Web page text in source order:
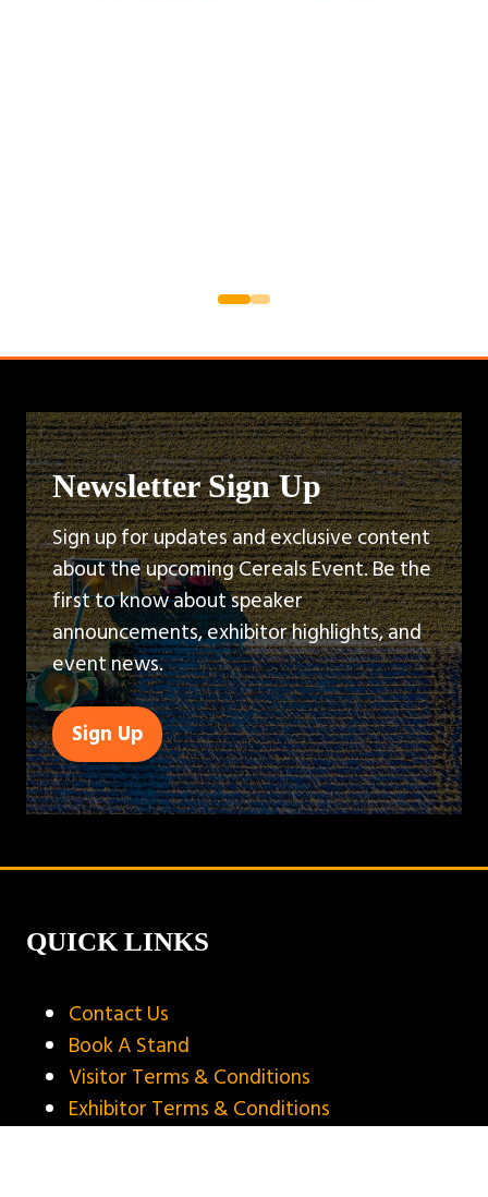
Newsletter Sign Up
Sign up for updates and exclusive content
about the upcoming Cereals Event. Be the
first to know about speaker
announcements, exhibitor highlights, and
event news.
Sign Up
(opens
in
a
tab)
QUICK LINKS
Contact Us
Book A Stand
Visitor Terms & Conditions
Exhibitor Terms & Conditions